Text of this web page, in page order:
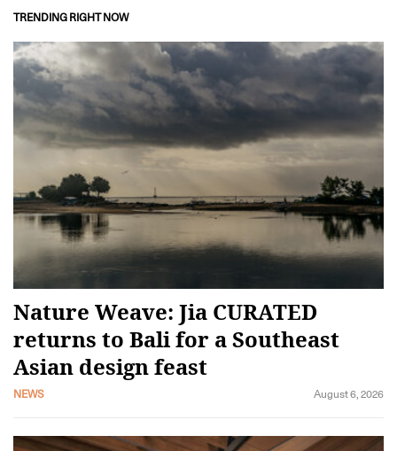
TRENDING RIGHT NOW
Nature Weave: Jia CURATED
returns to Bali for a Southeast
Asian design feast
NEWS August 6, 2026